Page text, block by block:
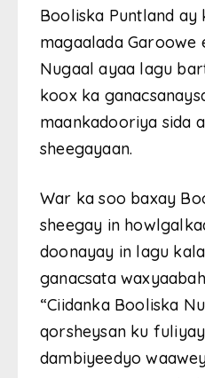
Booliska Puntland ay
magaalada
Nugaal ayaa lagu
koox ka
maankadooriya sida
sheegayaan.
War ka soo baxay
sheegay in
doonayay in lagu
ganacsata
“Ciidanka Booliska
qorsheysan ku
dambiyeedyo